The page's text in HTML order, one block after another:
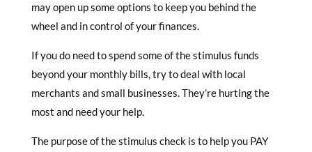
may open up some options to keep you behind the
wheel and in control of your finances.
If you do need to spend some of the stimulus funds
beyond your monthly bills, try to deal with local
merchants and small businesses. They’re hurting the
most and need your help.
The purpose of the stimulus check is to help you PAY